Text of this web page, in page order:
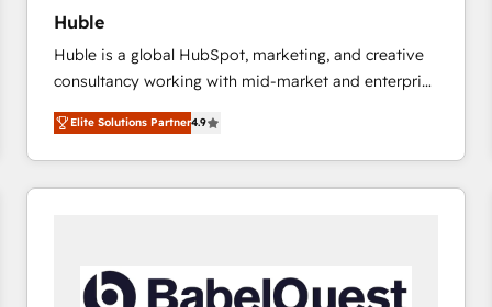
Huble
Huble is a global HubSpot, marketing, and creative
consultancy working with mid-market and enterprise
businesses. We go beyond implementation, shaping
the strategy, processes, and teams that turn
HubSpot into a genuine growth engine. Named
HubSpot's Global Partner of the Year in 2024,
Huble has built a track record that speaks for itself.
One company, one operating model, delivering
Elite Solutions Partner4.9